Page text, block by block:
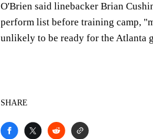
O'Brien said linebacker Brian
perform list before training camp,
unlikely to be ready for the Atlanta
SHARE